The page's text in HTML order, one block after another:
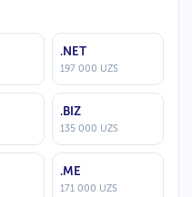
.NET
197 000 UZS
.BIZ
135 000 UZS
.ME
171 000 UZS